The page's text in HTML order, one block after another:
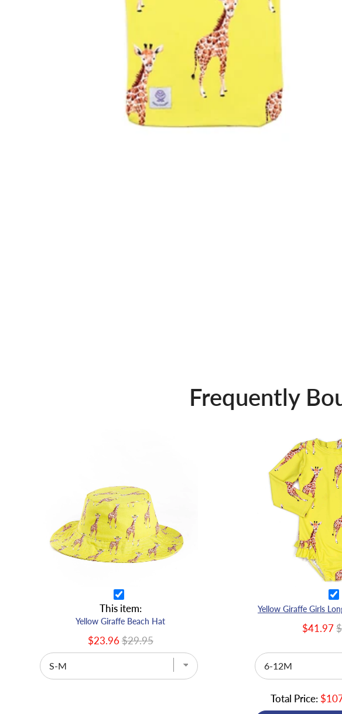
Frequently
This item:
Yellow Giraffe Beach Hat
$23.96 $29.95
$41.97
Total Price: